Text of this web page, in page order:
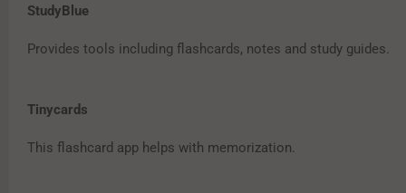
StudyBlue
Provides tools including flashcards, notes and study guides.
Tinycards
This flashcard app helps with memorization.